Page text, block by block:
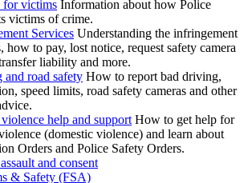
for victims Information about how Police
victims of crime.
Services Understanding the infringement
how to pay, lost notice, request safety camera
liability and more.
road safety How to report bad driving,
speed limits, road safety cameras and other
help and support How to get help for
(domestic violence) and learn about
Orders and Police Safety Orders.
and consent
& Safety (FSA)